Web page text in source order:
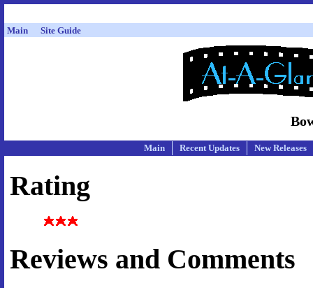
Main Site Guide
Main Recent Updates New Releases
Rating
Reviews and Comments